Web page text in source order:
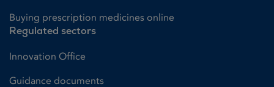
Buying prescription medicines online
Regulated sectors
Innovation Office
Guidance documents